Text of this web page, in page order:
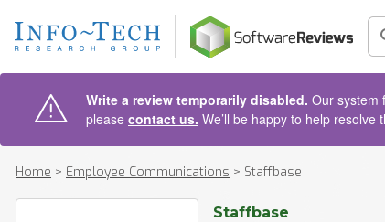
Write a review temporarily disabled. Our system
please contact us. We’ll be happy to help resolve
Home > Employee Communications > Staffbase
Staffbase